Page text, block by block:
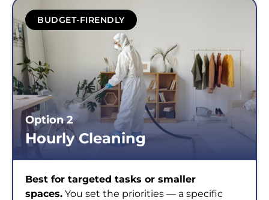
BUDGET-FIRENDLY
Option 2
Hourly Cleaning
Best for targeted tasks or smaller
spaces. You set the priorities — a specific